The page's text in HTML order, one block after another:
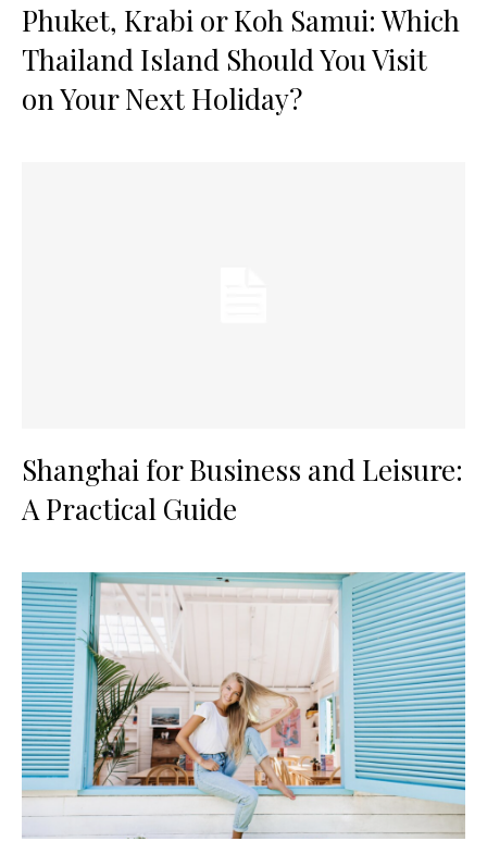
Phuket, Krabi or Koh Samui: Which
Thailand Island Should You Visit
on Your Next Holiday?
Shanghai for Business and Leisure:
A Practical Guide